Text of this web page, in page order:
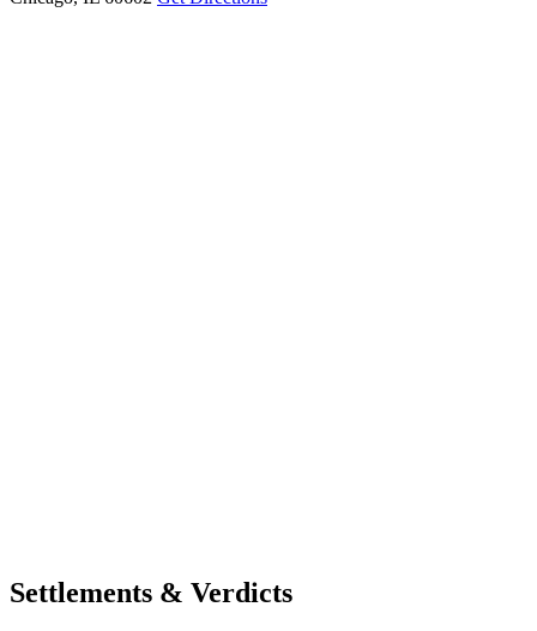
Settlements & Verdicts